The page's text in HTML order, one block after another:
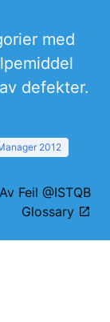
med
defekter.
2012
Feil @ISTQB
Glossary